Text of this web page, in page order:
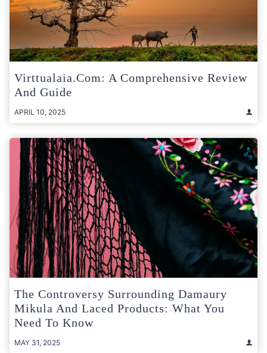
Virttualaia.com: A Comprehensive Review
And Guide
APRIL 10, 2025
The Controversy Surrounding Damaury
Mikula And Laced Products: What You
Need To Know
MAY 31, 2025